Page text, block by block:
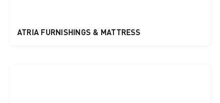
ATRIA FURNISHINGS & MATTRESS